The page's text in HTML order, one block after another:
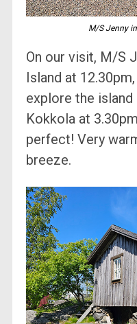
M/S Jenny
On our visit, M/S
Island at
explore the
Kokkola at
perfect! Very
breeze.